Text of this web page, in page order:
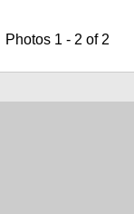
Photos 1 - 2 of 2